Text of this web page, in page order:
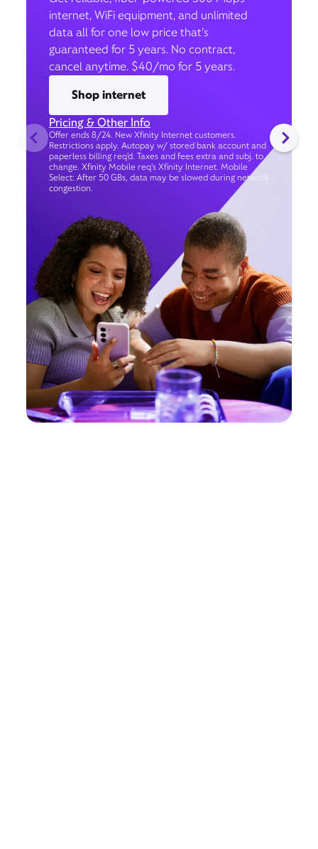
internet, WiFi equipment, and unlimited
data all for one low price that’s
guaranteed for 5 years. No contract,
cancel anytime. $40/mo for 5 years.
Shop internet
Pricing & Other Info
Offer ends 8/24. New Xfinity Internet customers.
Restrictions apply. Autopay w/ stored bank account and
paperless billing req’d. Taxes and fees extra and subj. to
change. Xfinity Mobile req's Xfinity Internet. Mobile
Select: After 50 GBs, data may be slowed during network
congestion.